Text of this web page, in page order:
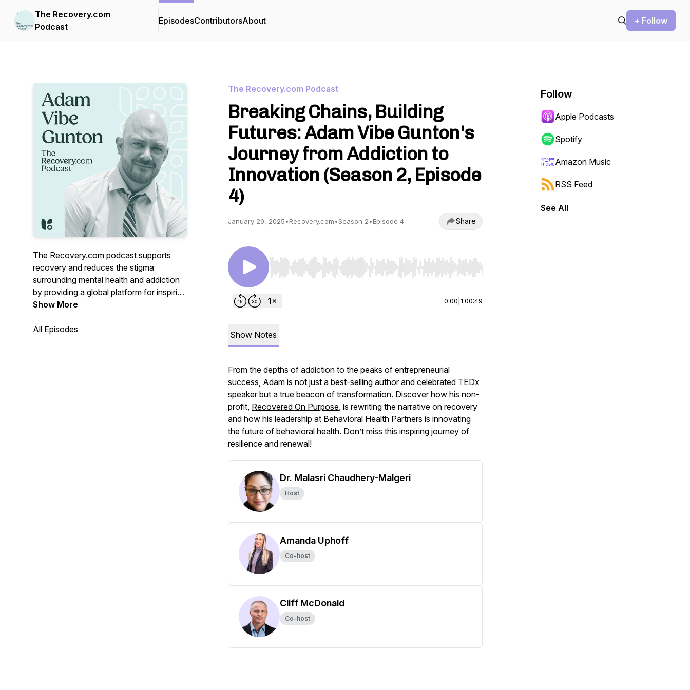
The Recovery.com
Podcast
EpisodesContributorsAbout + Follow
The Recovery.com podcast supports
recovery and reduces the stigma
surrounding mental health and addiction
by providing a global platform for inspiring
stories, treatment resources, and
treatment professionals, those with lived
Show More
All Episodes
The Recovery.com Podcast
Breaking Chains, Building
Futures: Adam Vibe Gunton's
Journey from Addiction to
Innovation (Season 2, Episode
4)
January 29, 2025•Recovery.com•Season 2•Episode 4 Share
Use Left/Right to seek, Home/End to jump to start or end. Hold shift to jump forward or backward.
0:00 1:00:49
Show Notes
From the depths of addiction to the peaks of entrepreneurial
success, Adam is not just a best-selling author and celebrated TEDx
speaker but a true beacon of transformation. Discover how his non-
profit, Recovered On Purpose, is rewriting the narrative on recovery
and how his leadership at Behavioral Health Partners is innovating
the future of behavioral health. Don’t miss this inspiring journey of
resilience and renewal!
Dr. Malasri Chaudhery-Malgeri
Host
Amanda Uphoff
Co-host
Cliff McDonald
Co-host
Follow
Apple Podcasts
Spotify
Amazon Music
RSS Feed
See All